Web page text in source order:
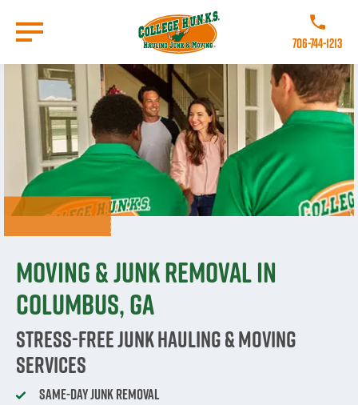
main
content
Call
706-744-1213
Moving & Junk Removal in
Columbus, GA
Stress-Free Junk Hauling & Moving
Services
Same-Day Junk Removal